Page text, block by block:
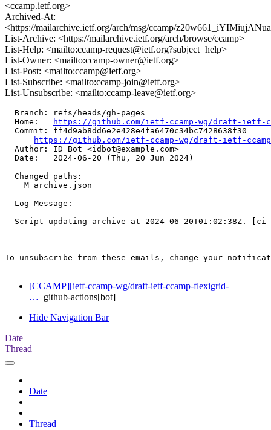
<ccamp.ietf.org>
Archived-At:
<https://mailarchive.ietf.org/arch/msg/ccamp/
List-Archive: <https://mailarchive.ietf.org/arch/browse/ccamp>
List-Help: <mailto:ccamp-request@ietf.org?subject=help>
List-Owner: <mailto:ccamp-owner@ietf.org>
List-Post: <mailto:ccamp@ietf.org>
List-Subscribe: <mailto:ccamp-join@ietf.org>
List-Unsubscribe: <mailto:ccamp-leave@ietf.org>
  Branch: refs/heads/gh-pages
  Home:
https://github.com/ietf-ccamp-wg/draft-ietf-
  Commit: ff4d9ab8dd6e2e428e4fa6470c34bc7428638f30
https://github.com/ietf-ccamp-wg/draft-ietf-ccamp-
  Author: ID Bot <idbot@example.com>
  Date:   2024-06-20 (Thu, 20 Jun 2024)
  Changed paths:
    M archive.json
  Log Message:
  -----------
Script updating archive at 2024-06-20T01:02:38Z. [ci
To unsubscribe from these emails, change your
[CCAMP][ietf-ccamp-wg/draft-ietf-ccamp-flexigrid-
… github-actions[bot]
Hide Navigation Bar
Date
Thread
Date
Thread